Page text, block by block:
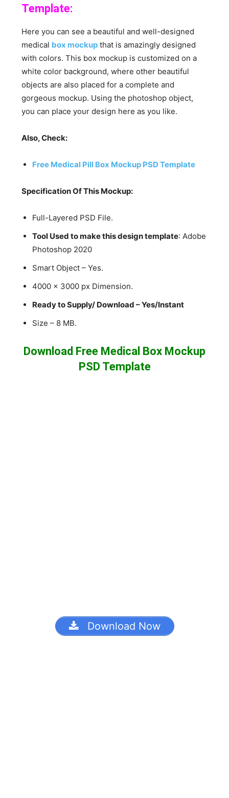
Template:
Here you can see a beautiful and well-designed
medical box mockup that is amazingly designed
with colors. This box mockup is customized on a
white color background, where other beautiful
objects are also placed for a complete and
gorgeous mockup. Using the photoshop object,
you can place your design here as you like.
Also, Check:
Free Medical Pill Box Mockup PSD Template
Specification Of This Mockup:
Full-Layered PSD File.
Tool Used to make this design template: Adobe
Photoshop 2020
Smart Object – Yes.
4000 x 3000 px Dimension.
Ready to Supply/ Download – Yes/Instant
Size – 8 MB.
Download Free Medical Box Mockup
PSD Template
Download Now